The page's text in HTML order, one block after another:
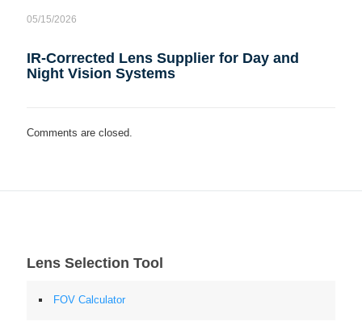
05/15/2026
IR-Corrected Lens Supplier for Day and
Night Vision Systems
Comments are closed.
Lens Selection Tool
FOV Calculator